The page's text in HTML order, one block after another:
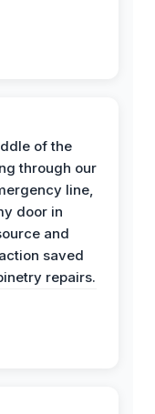
of the
through our
line,
door in
and
saved
repairs.